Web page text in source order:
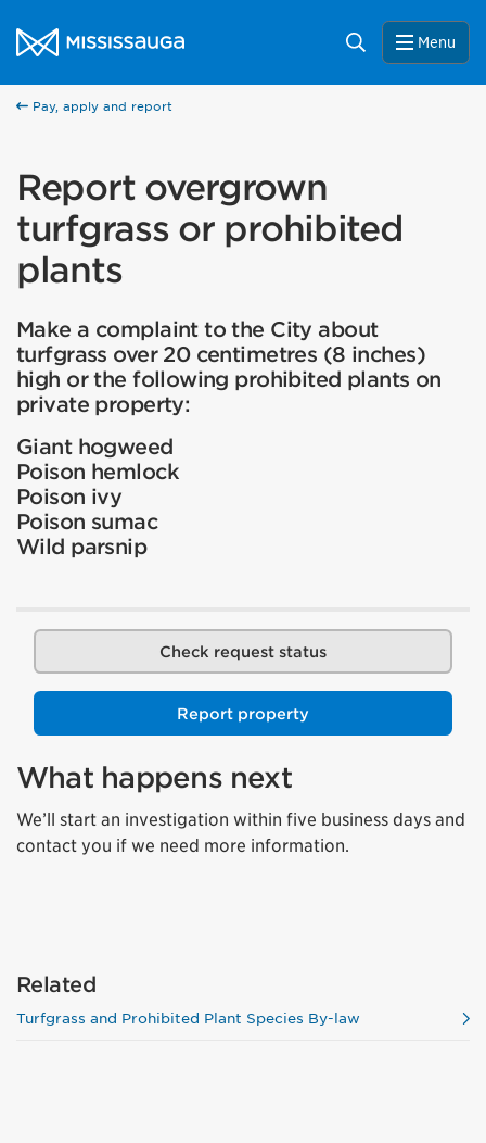
City of Mississauga Homepage
Search Menu
Pay, apply and report
Report overgrown
turfgrass or prohibited
plants
Make a complaint to the City about
turfgrass over 20 centimetres (8 inches)
high or the following prohibited plants on
private property:
Giant hogweed
Poison hemlock
Poison ivy
Poison sumac
Wild parsnip
Check request status
Report property
What happens next
We’ll start an investigation within five business days and
contact you if we need more information.
Related
Turfgrass and Prohibited Plant Species By-law